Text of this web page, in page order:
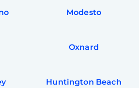
Modesto
Oxnard
Huntington Beach